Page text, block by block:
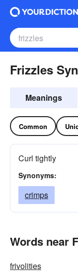
Frizzles
Meanings
Common
Curl tightly
Synonyms:
crimps
Words near
frivolities